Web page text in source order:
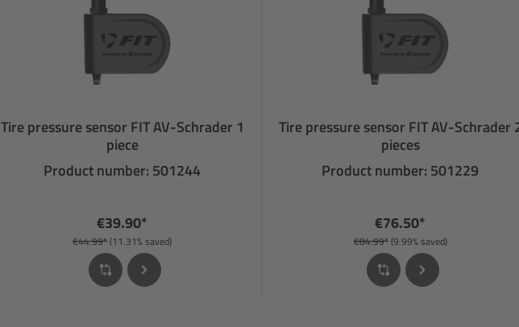
Tire pressure sensor FIT AV-Schrader 1
piece
Product number: 501244
€39.90*
€44.99*(11.31% saved)
Tire pressure sensor FIT AV-Schrader
pieces
Product number: 501229
€76.50*
€84.99*(9.99% saved)